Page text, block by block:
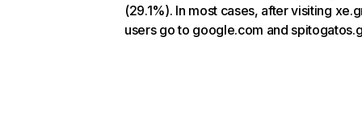
(29.1%). In most cases, after visiting
users go to google.com and